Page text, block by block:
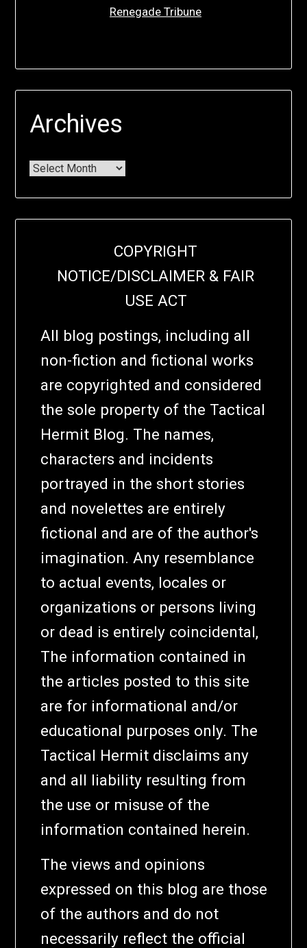
Renegade Tribune
Archives
COPYRIGHT
NOTICE/DISCLAIMER & FAIR
USE ACT
All blog postings, including all
non-fiction and fictional works
are copyrighted and considered
the sole property of the Tactical
Hermit Blog. The names,
characters and incidents
portrayed in the short stories
and novelettes are entirely
fictional and are of the author's
imagination. Any resemblance
to actual events, locales or
organizations or persons living
or dead is entirely coincidental,
The information contained in
the articles posted to this site
are for informational and/or
educational purposes only. The
Tactical Hermit disclaims any
and all liability resulting from
the use or misuse of the
information contained herein.
The views and opinions
expressed on this blog are those
of the authors and do not
necessarily reflect the official